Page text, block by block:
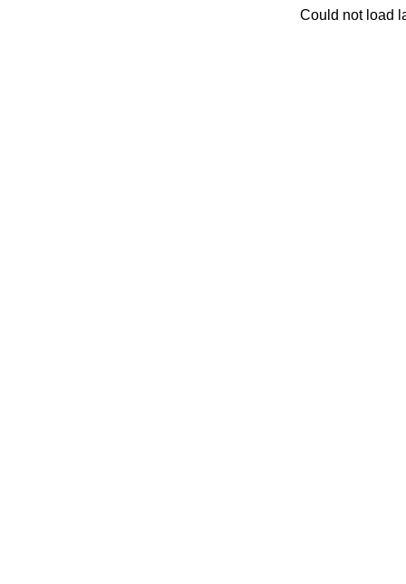
Could not load